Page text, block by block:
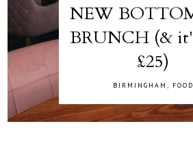
NEW
BRUNCH (&
£25)
BIRMINGHAM , FOOD